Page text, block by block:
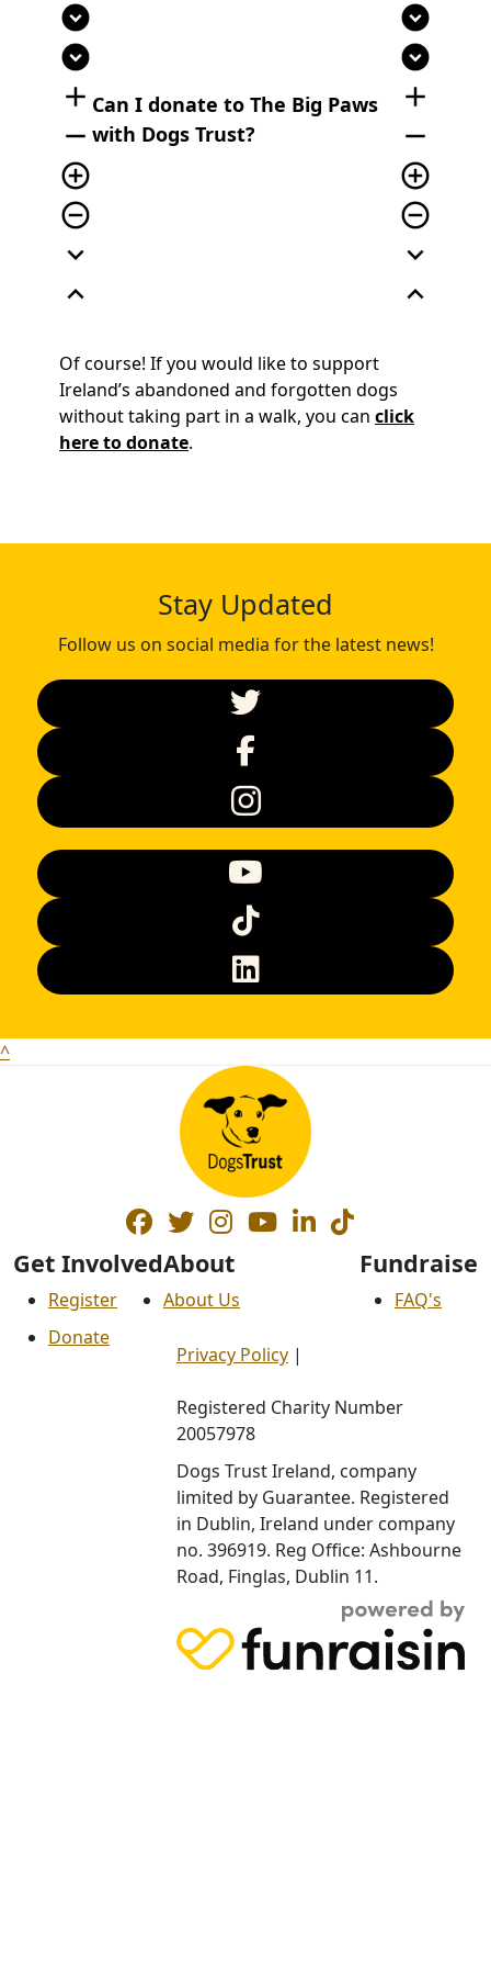
expand_circle_down
expand_circle_down
add
remove
add_circle_outline
remove_circle_outline
expand_more
expand_less
Can I donate to The Big Paws
with Dogs Trust?
expand_circle_down
expand_circle_down
add
remove
add_circle_outline
remove_circle_outline
expand_more
expand_less
Of course! If you would like to support
Ireland’s abandoned and forgotten dogs
without taking part in a walk, you can click
here to donate.
Stay Updated
Follow us on social media for the latest news!
^
Get Involved
Register
Donate
Fundraise
FAQ's
About
About Us
Privacy Policy |
Registered Charity Number
20057978
Dogs Trust Ireland, company
limited by Guarantee. Registered
in Dublin, Ireland under company
no. 396919. Reg Office: Ashbourne
Road, Finglas, Dublin 11.